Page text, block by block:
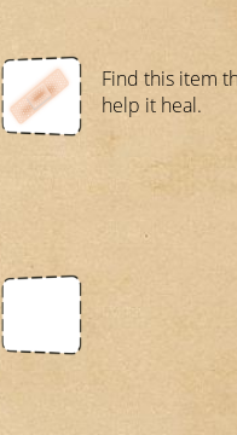
Find this item
help it heal.